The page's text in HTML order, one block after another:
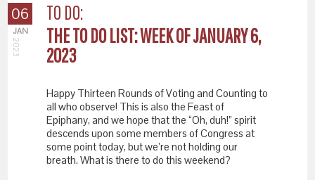
06
JAN
2023
TO DO:
THE TO DO LIST: WEEK OF JANUARY 6,
2023
Happy Thirteen Rounds of Voting and Counting to
all who observe! This is also the Feast of
Epiphany, and we hope that the “Oh, duh!” spirit
descends upon some members of Congress at
some point today, but we’re not holding our
breath. What is there to do this weekend?